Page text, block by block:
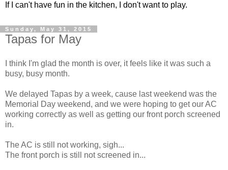
If I can't have fun in the kitchen, I don't want to play.
Sunday, May 31, 2015
Tapas for May
I think I'm glad the month is over, it feels like it was such a
busy, busy month.
We delayed Tapas by a week, cause last weekend was the
Memorial Day weekend, and we were hoping to get our AC
working correctly as well as getting our front porch screened
in.
The AC is still not working, sigh...
The front porch is still not screened in...